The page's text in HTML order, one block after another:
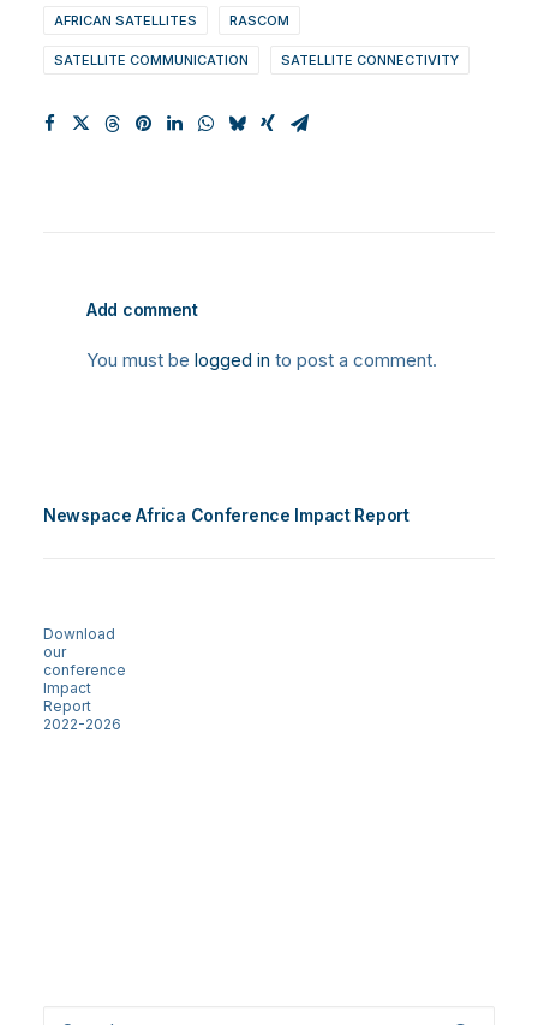
AFRICAN SATELLITES RASCOM
SATELLITE COMMUNICATION SATELLITE CONNECTIVITY
Add comment
You must be logged in to post a comment.
Newspace Africa Conference Impact Report
Download
our
conference
Impact
Report
2022-2026